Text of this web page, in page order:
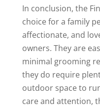
In conclusion, the
choice for a family
affectionate, and
owners. They are
minimal grooming
they do require
outdoor space to
care and attention,